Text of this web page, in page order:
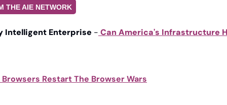
THE AIE NETWORK
Intelligent Enterprise - Can America's Infrastructure
Restart The Browser Wars